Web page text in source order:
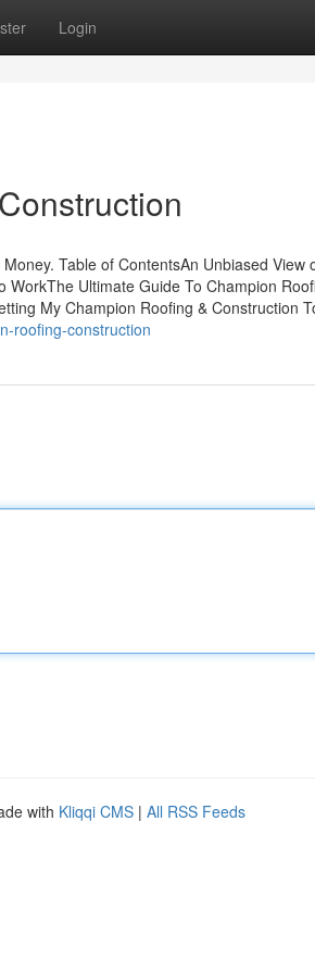
Login
Table of ContentsAn Unbiased View
Ultimate Guide To Champion
My Champion Roofing & Construction
roofing-construction
with Kliqqi CMS | All RSS Feeds